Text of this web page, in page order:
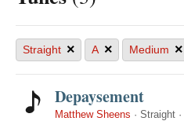
Straight × A × Medium ×
Depaysement
Matthew Sheens · Straight ·